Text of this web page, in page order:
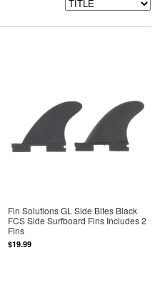
Fin Solutions GL Side Bites Black
FCS Side Surfboard Fins Includes 2
Fins
$19.99